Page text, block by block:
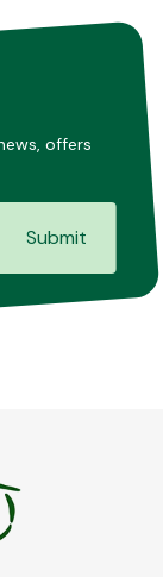
offers
Submit